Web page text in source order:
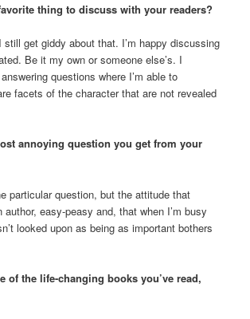
thing to discuss with your readers?
still get giddy about that. I’m happy discussing
Be it my own or someone else’s. I
questions where I’m able to
facets of the character that are not revealed
annoying question you get from your
particular question, but the attitude that
author, easy-peasy and, that when I’m busy
looked upon as being as important bothers
of the life-changing books you’ve read,